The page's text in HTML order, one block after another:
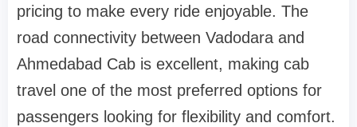
pricing to make every ride enjoyable. The
road connectivity between Vadodara and
Ahmedabad Cab is excellent, making cab
travel one of the most preferred options for
passengers looking for flexibility and comfort.